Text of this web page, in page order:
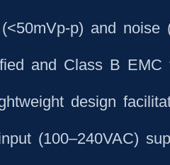
p) and
and Class B
design
(100–240VAC)